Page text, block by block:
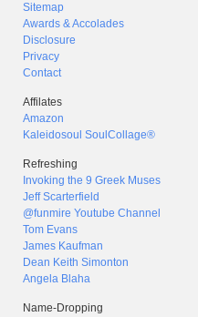
Sitemap
Awards & Accolades
Disclosure
Privacy
Contact
Affilates
Amazon
Kaleidosoul SoulCollage®
Refreshing
Invoking the 9 Greek Muses
Jeff Scarterfield
@funmire Youtube Channel
Tom Evans
James Kaufman
Dean Keith Simonton
Angela Blaha
Name-Dropping